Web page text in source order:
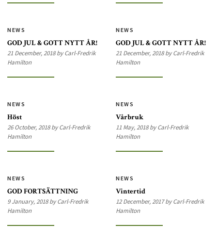
NEWS
GOD JUL & GOTT NYTT ÅR!
21 December, 2018 by Carl-Fredrik
Hamilton
NEWS
GOD JUL & GOTT NYTT ÅR!
21 December, 2018 by Carl-Fredrik
Hamilton
NEWS
Höst
26 October, 2018 by Carl-Fredrik
Hamilton
NEWS
Vårbruk
11 May, 2018 by Carl-Fredrik
Hamilton
NEWS
GOD FORTSÄTTNING
9 January, 2018 by Carl-Fredrik
Hamilton
NEWS
Vintertid
12 December, 2017 by Carl-Fredrik
Hamilton